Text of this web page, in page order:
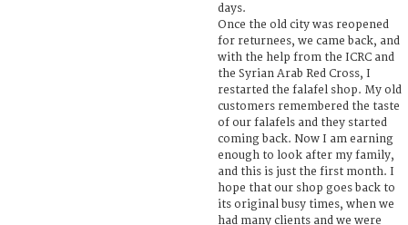
days.
Once the old city was reopened
for returnees, we came back, and
with the help from the ICRC and
the Syrian Arab Red Cross, I
restarted the falafel shop. My old
customers remembered the taste
of our falafels and they started
coming back. Now I am earning
enough to look after my family,
and this is just the first month. I
hope that our shop goes back to
its original busy times, when we
had many clients and we were